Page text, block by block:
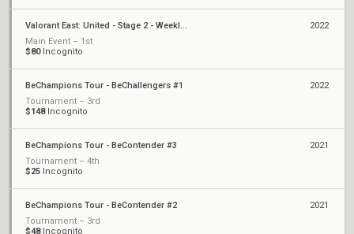
Valorant East: United - Stage 2 - Weekly Cup #3
Main Event – 1st
$80Incognito
2022
BeChampions Tour - BeChallengers #1
Tournament – 3rd
$148Incognito
2022
BeChampions Tour - BeContender #3
Tournament – 4th
$25 Incognito
2021
BeChampions Tour - BeContender #2
Tournament – 3rd
$48Incognito
2021